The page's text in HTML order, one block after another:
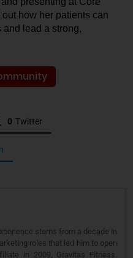
how her patients can
and lead a strong,
0 Twitter
stems from a decade in
roles that led him to open
in 2009, Gravitas Fitness.